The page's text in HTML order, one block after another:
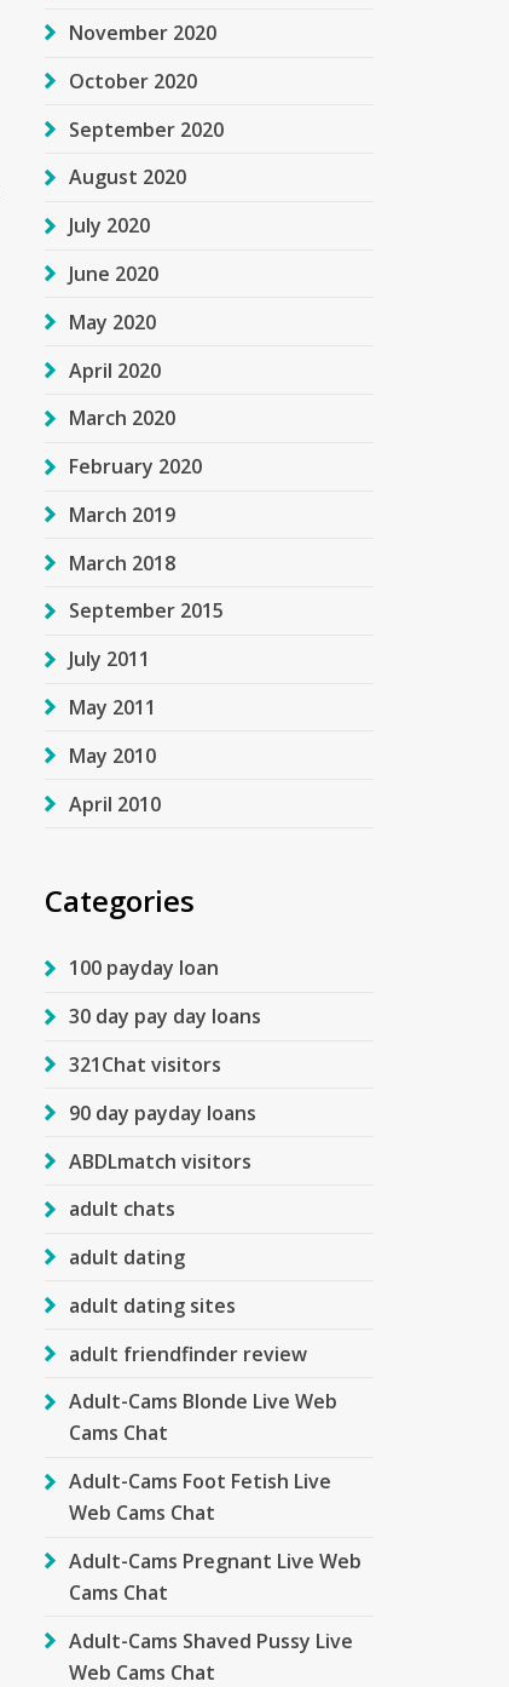
November 2020
October 2020
September 2020
August 2020
July 2020
June 2020
May 2020
April 2020
March 2020
February 2020
March 2019
March 2018
September 2015
July 2011
May 2011
May 2010
April 2010
Categories
100 payday loan
30 day pay day loans
321Chat visitors
90 day payday loans
ABDLmatch visitors
adult chats
adult dating
adult dating sites
adult friendfinder review
Adult-Cams Blonde Live Web
Cams Chat
Adult-Cams Foot Fetish Live
Web Cams Chat
Adult-Cams Pregnant Live Web
Cams Chat
Adult-Cams Shaved Pussy Live
Web Cams Chat